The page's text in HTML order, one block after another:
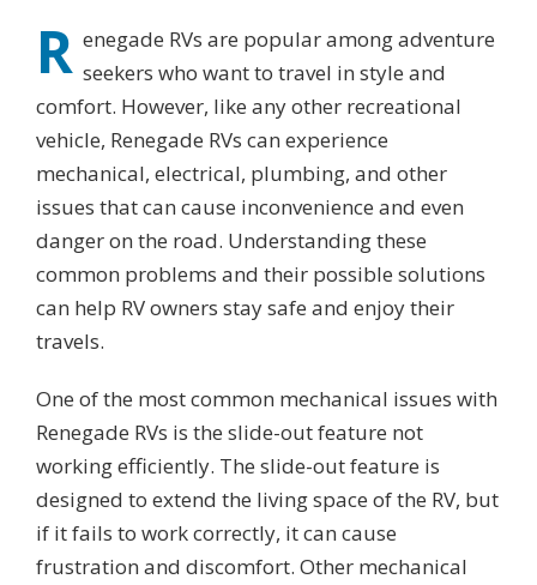
R enegade RVs are popular among adventure
seekers who want to travel in style and
comfort. However, like any other recreational
vehicle, Renegade RVs can experience
mechanical, electrical, plumbing, and other
issues that can cause inconvenience and even
danger on the road. Understanding these
common problems and their possible solutions
can help RV owners stay safe and enjoy their
travels.
One of the most common mechanical issues with
Renegade RVs is the slide-out feature not
working efficiently. The slide-out feature is
designed to extend the living space of the RV, but
if it fails to work correctly, it can cause
frustration and discomfort. Other mechanical